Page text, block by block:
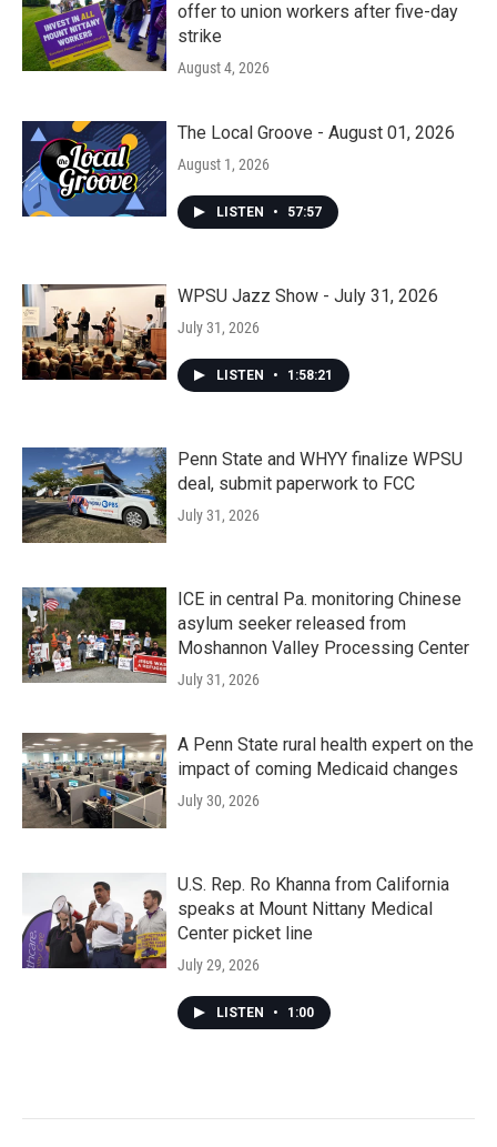
offer to union workers after five-day
strike
August 4, 2026
The Local Groove - August 01, 2026
August 1, 2026
LISTEN • 57:57
WPSU Jazz Show - July 31, 2026
July 31, 2026
LISTEN • 1:58:21
Penn State and WHYY finalize WPSU
deal, submit paperwork to FCC
July 31, 2026
ICE in central Pa. monitoring Chinese
asylum seeker released from
Moshannon Valley Processing Center
July 31, 2026
A Penn State rural health expert on the
impact of coming Medicaid changes
July 30, 2026
U.S. Rep. Ro Khanna from California
speaks at Mount Nittany Medical
Center picket line
July 29, 2026
LISTEN • 1:00